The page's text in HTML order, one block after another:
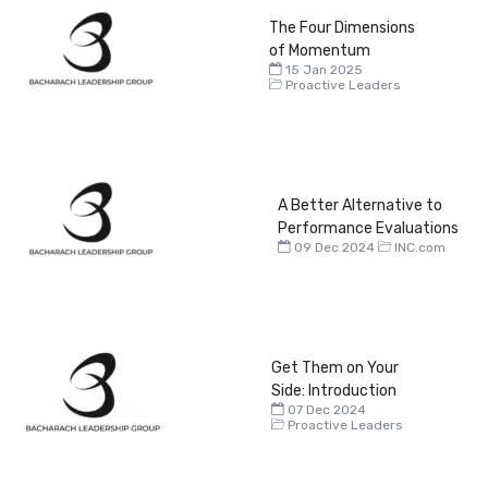
The Four Dimensions
of Momentum
15 Jan 2025
Proactive Leaders
A Better Alternative to
Performance Evaluations
09 Dec 2024 INC.com
Get Them on Your
Side: Introduction
07 Dec 2024
Proactive Leaders